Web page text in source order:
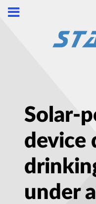
Solar-
device
under